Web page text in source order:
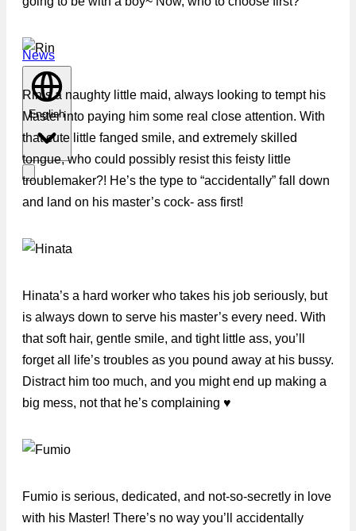
News
English
Rin’s a naughty little maid, always looking to tempt his
Master into paying him some real close attention. With
that cute little fanged smile, and extremely skilled
tongue, who could possibly resist this feisty little
troublemaker?! He’s the type to “accidentally” fall down
and land on his master’s cock- ass first!
Hinata’s a hard worker who takes his job seriously, but
is always down to serve his master’s every need. With
that soft hair, gentle smile, and tight little ass, you’ll
forget all life’s troubles as you pound away at his bussy.
Distract him too much, and you might end up making a
big mess, not that he’s complaining ♥
Fumio is serious, dedicated, and not-so-secretly in love
with his Master! There’s no way you’ll accidentally